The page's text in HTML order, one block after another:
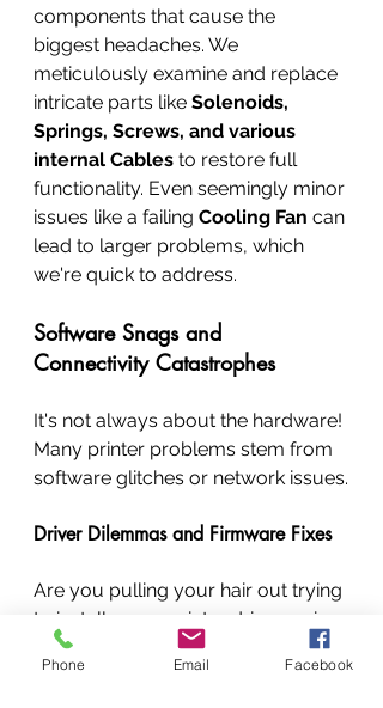
components that cause the
biggest headaches. We
meticulously examine and replace
intricate parts like Solenoids,
Springs, Screws, and various
internal Cables to restore full
functionality. Even seemingly minor
issues like a failing Cooling Fan can
lead to larger problems, which
we're quick to address.
Software Snags and
Connectivity Catastrophes
It's not always about the hardware!
Many printer problems stem from
software glitches or network issues.
Driver Dilemmas and Firmware Fixes
Are you pulling your hair out trying
to install a new printer driver, or is
your printer just not
communicating with your
Phone Email Facebook